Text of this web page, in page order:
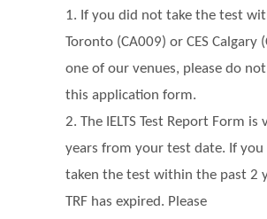
1. If you did not take the test
Toronto (CA009) or CES Calgary
one of our venues, please do
this application form.
2. The IELTS Test Report Form is
years from your test date. If you
taken the test within the past 2
TRF has expired. Please